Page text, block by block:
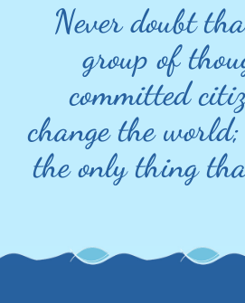
Never doubt
group of
committed
change the
the only thing